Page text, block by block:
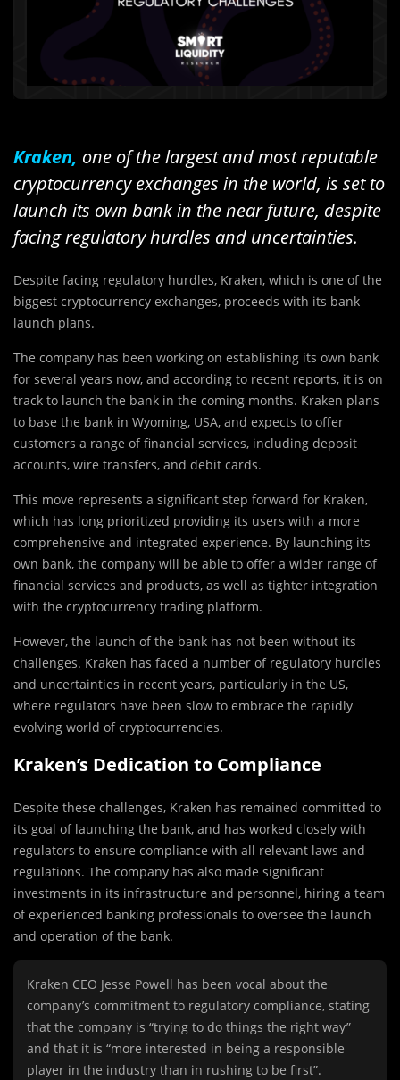
Kraken, one of the largest and most reputable
cryptocurrency exchanges in the world, is set to
launch its own bank in the near future, despite
facing regulatory hurdles and uncertainties.
Despite facing regulatory hurdles, Kraken, which is one of the
biggest cryptocurrency exchanges, proceeds with its bank
launch plans.
The company has been working on establishing its own bank
for several years now, and according to recent reports, it is on
track to launch the bank in the coming months. Kraken plans
to base the bank in Wyoming, USA, and expects to offer
customers a range of financial services, including deposit
accounts, wire transfers, and debit cards.
This move represents a significant step forward for Kraken,
which has long prioritized providing its users with a more
comprehensive and integrated experience. By launching its
own bank, the company will be able to offer a wider range of
financial services and products, as well as tighter integration
with the cryptocurrency trading platform.
However, the launch of the bank has not been without its
challenges. Kraken has faced a number of regulatory hurdles
and uncertainties in recent years, particularly in the US,
where regulators have been slow to embrace the rapidly
evolving world of cryptocurrencies.
Kraken’s Dedication to Compliance
Despite these challenges, Kraken has remained committed to
its goal of launching the bank, and has worked closely with
regulators to ensure compliance with all relevant laws and
regulations. The company has also made significant
investments in its infrastructure and personnel, hiring a team
of experienced banking professionals to oversee the launch
and operation of the bank.
Kraken CEO Jesse Powell has been vocal about the
company’s commitment to regulatory compliance, stating
that the company is “trying to do things the right way”
and that it is “more interested in being a responsible
player in the industry than in rushing to be first”.